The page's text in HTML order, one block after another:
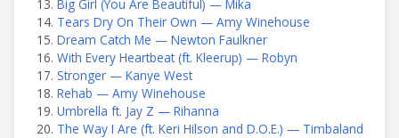
Big Girl (You Are Beautiful) — Mika
Tears Dry On Their Own — Amy Winehouse
Dream Catch Me — Newton Faulkner
With Every Heartbeat (ft. Kleerup) — Robyn
Stronger — Kanye West
Rehab — Amy Winehouse
Umbrella ft. Jay Z — Rihanna
The Way I Are (ft. Keri Hilson and D.O.E.) — Timbaland